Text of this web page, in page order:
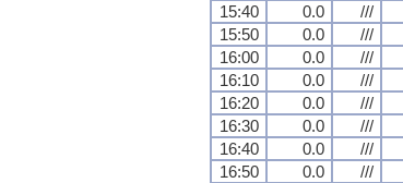
15:40
0.0 ///
15:50
0.0 ///
16:00
0.0 ///
16:10
0.0 ///
16:20
0.0 ///
16:30
0.0 ///
16:40
0.0 ///
16:50
0.0 ///